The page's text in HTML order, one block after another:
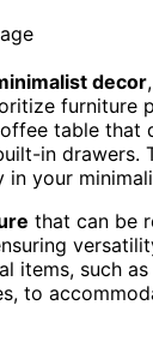
decor
furniture
table that
in drawers.
your
that can be
items, such
to